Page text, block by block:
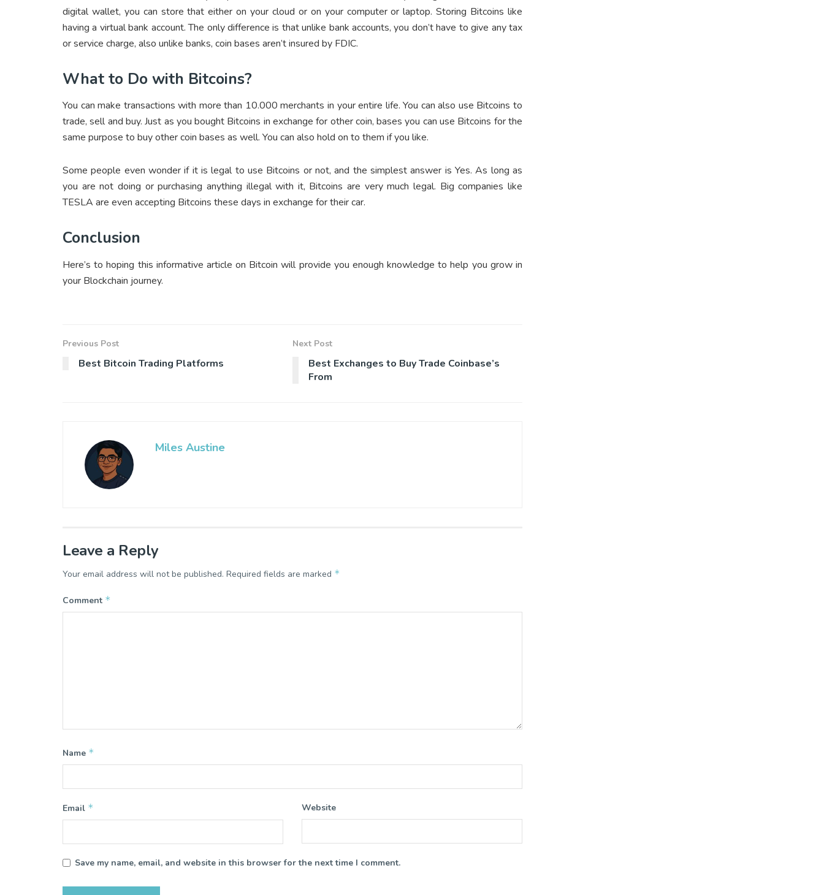
digital wallet, you can store that either on your cloud or on your computer or laptop. Storing Bitcoins like
having a virtual bank account. The only difference is that unlike bank accounts, you don’t have to give any tax
or service charge, also unlike banks, coin bases aren’t insured by FDIC.
What to Do with Bitcoins?
You can make transactions with more than 10.000 merchants in your entire life. You can also use Bitcoins to
trade, sell and buy. Just as you bought Bitcoins in exchange for other coin, bases you can use Bitcoins for the
same purpose to buy other coin bases as well. You can also hold on to them if you like.
Some people even wonder if it is legal to use Bitcoins or not, and the simplest answer is Yes. As long as
you are not doing or purchasing anything illegal with it, Bitcoins are very much legal. Big companies like
TESLA are even accepting Bitcoins these days in exchange for their car.
Conclusion
Here’s to hoping this informative article on Bitcoin will provide you enough knowledge to help you grow in
your Blockchain journey.
Previous Post
Best Bitcoin Trading Platforms
Next Post
Best Exchanges to Buy Trade Coinbase’s
From
Miles Austine
Leave a Reply
Your email address will not be published. Required fields are marked *
Comment *
Name *
Email * Website
Save my name, email, and website in this browser for the next time I comment.